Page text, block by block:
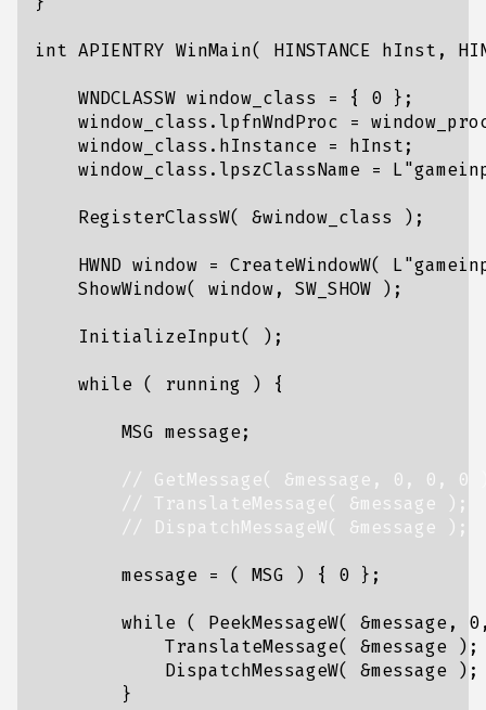
int APIENTRY WinMain( HINSTANCE hInst ,
WNDCLASSW window_class = { 0
};
window_class . lpfnWndProc =
window_class . hInstance = hInst ;
window_class . lpszClassName = L
RegisterClassW( &window_class );
HWND window = CreateWindowW( L
ShowWindow( window , SW_SHOW );
InitializeInput( );
while ( running ) {
MSG message;
message = ( MSG ) { 0 };
while ( PeekMessageW( &message , 0
TranslateMessage( &message
);
DispatchMessageW( &message
);
}